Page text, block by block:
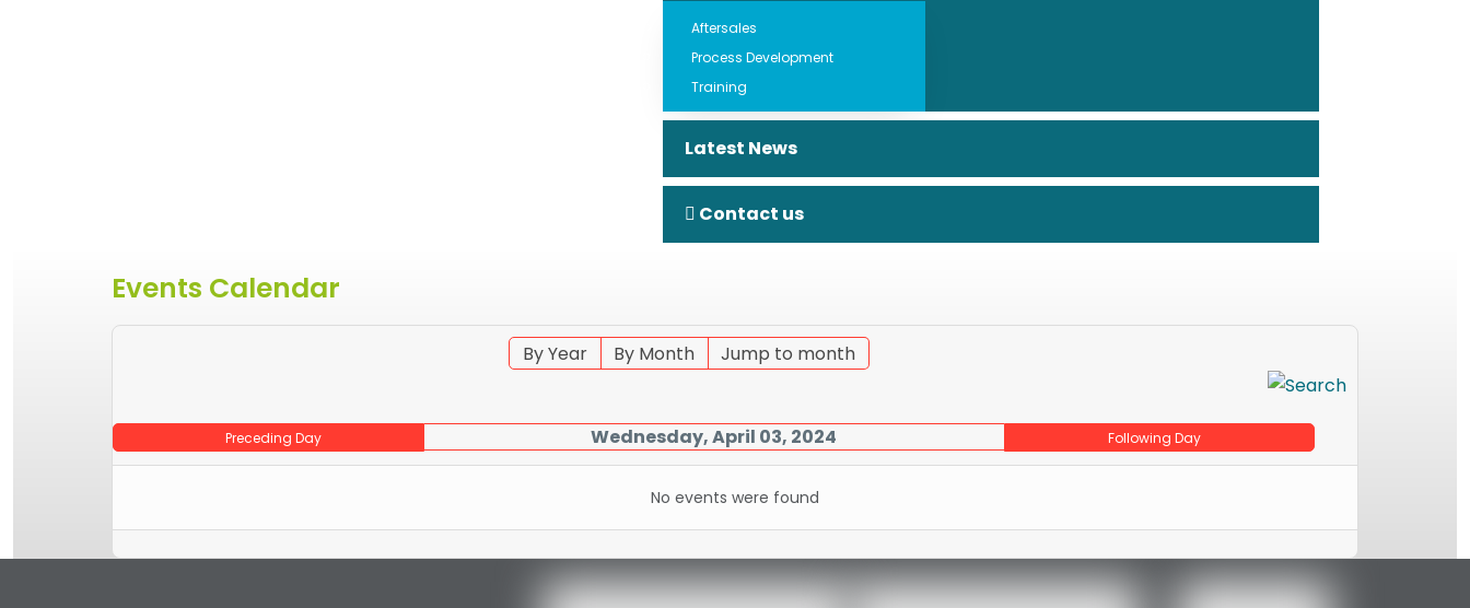
Aftersales
Process Development
Training
Latest News
Contact us
Events Calendar
By Year By Month Jump to month
Preceding Day Wednesday, April 03, 2024 Following Day
No events were found